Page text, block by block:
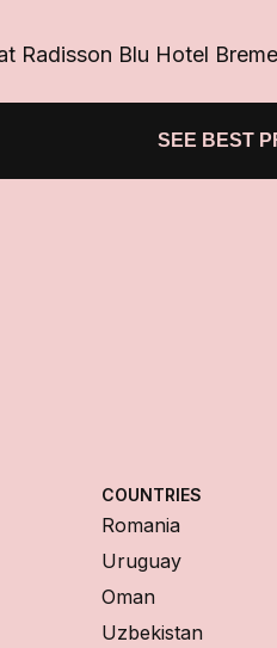
Radisson Blu Hotel
SEE BEST
COUNTRIES
Romania
Uruguay
Oman
Uzbekistan